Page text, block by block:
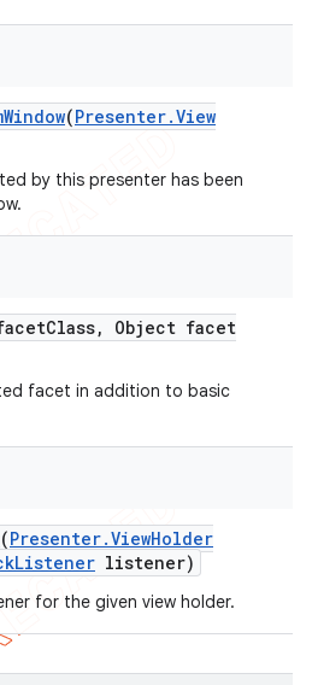
Window(Presenter.View
by this presenter has been
Class,
Object facet
facet in addition to basic
(Presenter.ViewHolder
Listener listener)
for the given view holder.